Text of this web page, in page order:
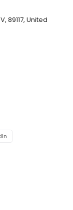
solution that is
Whether you
an outstanding
at the lowest
goal is to
so that we
years to
89117, United